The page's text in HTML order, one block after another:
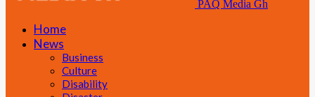
PAQ Media Gh
Home
News
Business
Culture
Disability